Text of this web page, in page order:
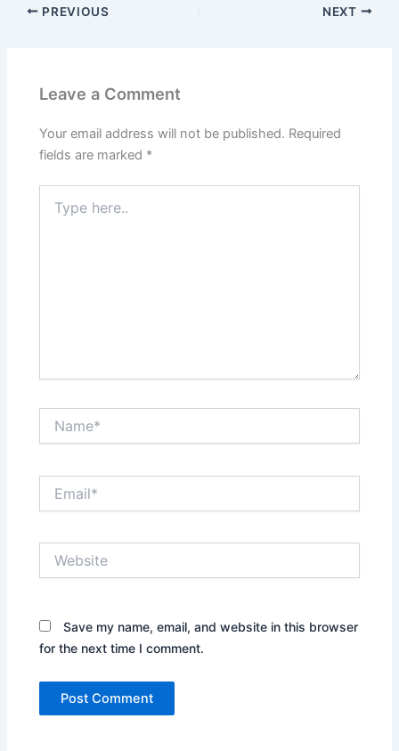
PREVIOUS NEXT
Leave a Comment
Your email address will not be published. Required
fields are marked *
here..
Save my name, email, and website in this browser
for the next time I comment.